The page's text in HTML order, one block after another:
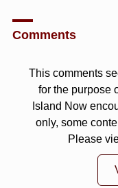
Comments
This comments
for the purpose
Island Now
only, some
Please